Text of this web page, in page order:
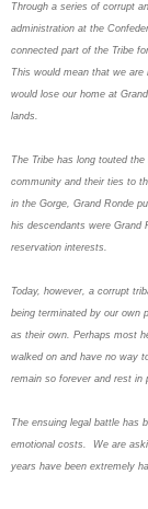
Through a series of corrupt
administration at the
connected part of the Tribe
This would mean that we
would lose our home at
lands.
The Tribe has long touted
community and their ties to
in the Gorge, Grand Ronde
his descendants were Grand
reservation interests.
Today, however, a corrupt
being terminated by our own
as their own. Perhaps most
walked on and have no way
remain so forever and rest in
The ensuing legal battle has
emotional costs. We are
years have been extremely